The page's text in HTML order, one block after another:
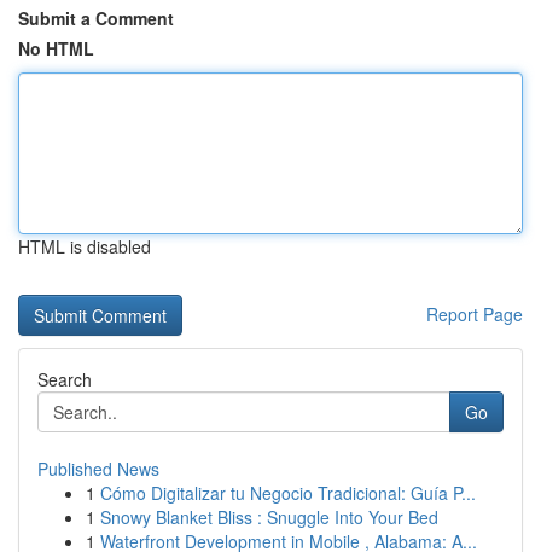
Submit a Comment
No HTML
HTML is disabled
Report Page
Search
Go
Published News
1 Cómo Digitalizar tu Negocio Tradicional: Guía P...
1 Snowy Blanket Bliss : Snuggle Into Your Bed
1 Waterfront Development in Mobile , Alabama: A...